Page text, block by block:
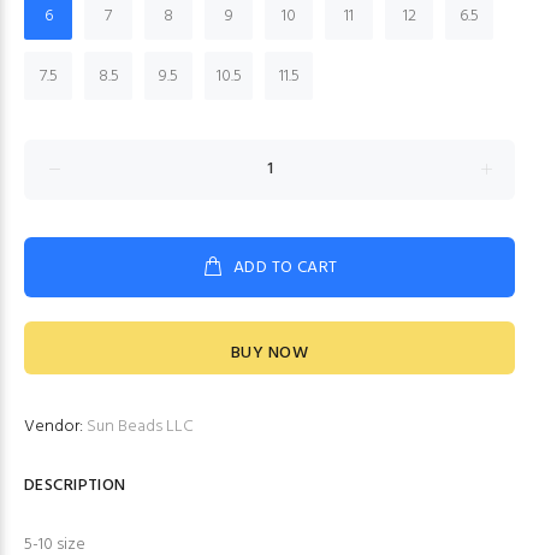
6
7 8 9 10 11 12 6.5
7.5 8.5 9.5 10.5 11.5
ADD TO CART
BUY NOW
Vendor: Sun Beads LLC
DESCRIPTION
5-10 size